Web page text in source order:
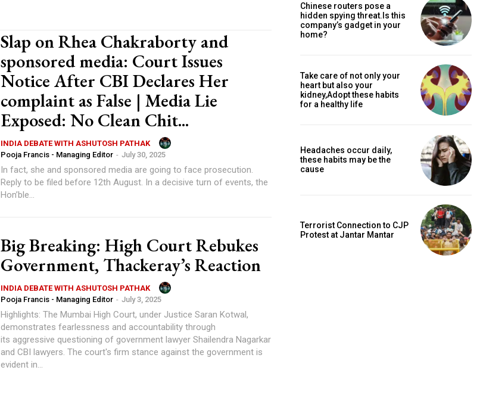
Slap on Rhea Chakraborty and
sponsored media: Court Issues
Notice After CBI Declares Her
complaint as False | Media Lie
Exposed: No Clean Chit...
INDIA DEBATE WITH ASHUTOSH PATHAK
Pooja Francis - Managing Editor - July 30, 2025
In fact, she and sponsored media are going to face prosecution.
Reply to be filed before 12th August. In a decisive turn of events, the
Hon’ble...
Big Breaking: High Court Rebukes
Government, Thackeray’s Reaction
INDIA DEBATE WITH ASHUTOSH PATHAK
Pooja Francis - Managing Editor - July 3, 2025
Highlights: The Mumbai High Court, under Justice Saran Kotwal,
demonstrates fearlessness and accountability through
its aggressive questioning of government lawyer Shailendra Nagarkar
and CBI lawyers. The court's firm stance against the government is
evident in...
Chinese routers pose a
hidden spying threat.Is this
company’s gadget in your
home?
Take care of not only your
heart but also your
kidney,Adopt these habits
for a healthy life
Headaches occur daily,
these habits may be the
cause
Terrorist Connection to CJP
Protest at Jantar Mantar